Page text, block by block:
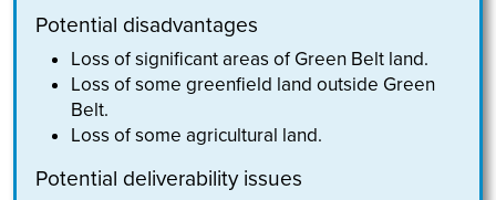
Potential disadvantages
Loss of significant areas of Green Belt land.
Loss of some greenfield land outside Green
Belt.
Loss of some agricultural land.
Potential deliverability issues